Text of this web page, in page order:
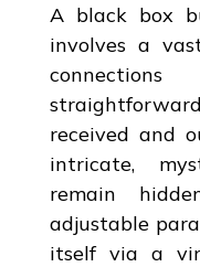
A black box
involves a
received and
intricate,
remain
adjustable
itself via a